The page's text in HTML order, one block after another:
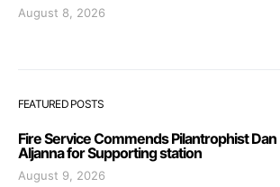
August 8, 2026
FEATURED POSTS
Fire Service Commends Pilantrophist Dan
Aljanna for Supporting station
August 9, 2026